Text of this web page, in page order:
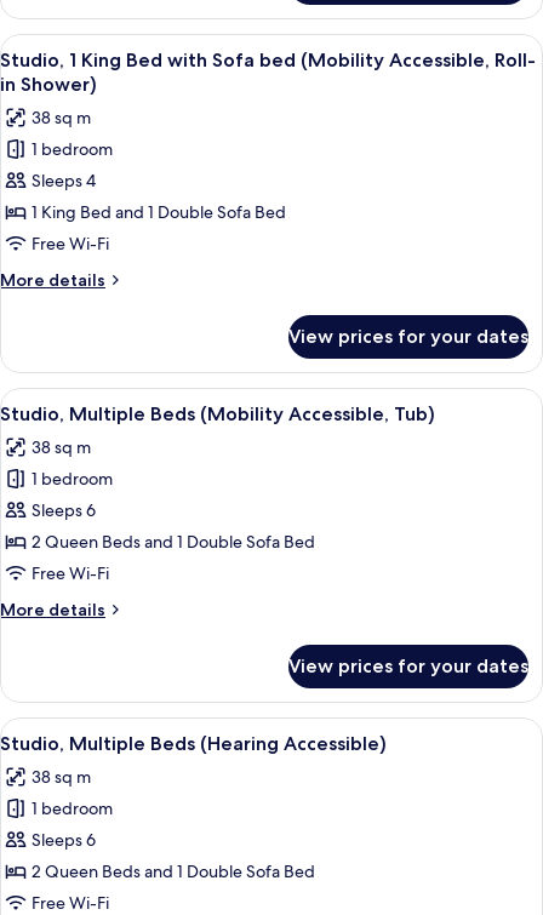
(Hearing
Accessible)
1
King
Bed
with
bed
(Hearing
Accessible)
View
all
photos
for
Studio,
1
King
Bed
with
Sofa
(Mobility
Accessible,
Roll-
in
Shower)
A hotel room with a bed, a sofa, a TV,
8
Studio, 1 King Bed with Sofa bed (Mobility Accessible, Roll-
in Shower)
38 sq m
1 bedroom
Sleeps 4
1 King Bed and 1 Double Sofa Bed
Free Wi-Fi
More details
More
1
King
Bed
Sofa
bed
(Mobility
Accessible,
Roll-
in
Shower)
View prices for your dates
View
all
photos
for
Studio,
Multiple
Beds
Accessible,
A modern hotel room with a sofa, a
7
Studio, Multiple Beds (Mobility Accessible, Tub)
38 sq m
1 bedroom
Sleeps 6
2 Queen Beds and 1 Double Sofa Bed
Free Wi-Fi
More details
More
Multiple
Beds
(Mobility
Tub)
View prices for your dates
View
all
photos
for
Studio,
Multiple
Beds
A modern hotel room with a sofa, a
7
Studio, Multiple Beds (Hearing Accessible)
38 sq m
1 bedroom
Sleeps 6
2 Queen Beds and 1 Double Sofa Bed
Free Wi-Fi